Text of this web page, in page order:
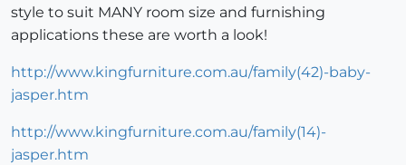
style to suit MANY room size and furnishing
applications these are worth a look!
http://www.kingfurniture.com.au/family(42)-baby-
jasper.htm
http://www.kingfurniture.com.au/family(14)-
jasper.htm